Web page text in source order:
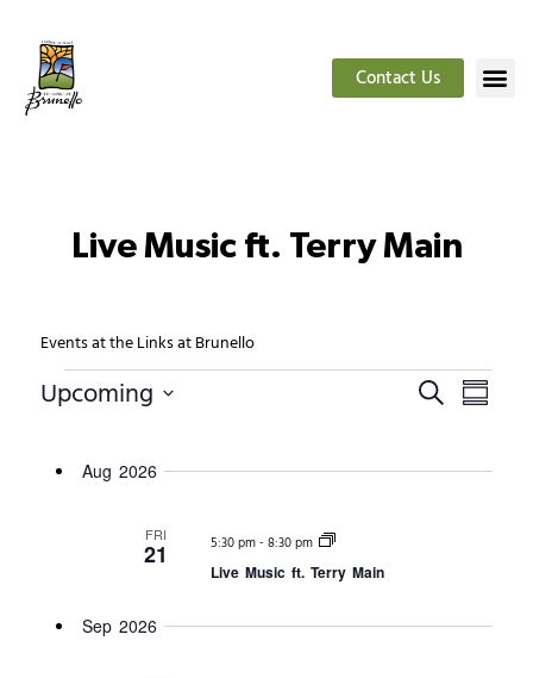
Contact Us
Live Music ft. Terry Main
Events at the Links at Brunello
Events
Search
Upcoming
Aug 2026
FRI
21 5:30 pm- 8:30 pm
Live Music ft. Terry Main
Sep 2026